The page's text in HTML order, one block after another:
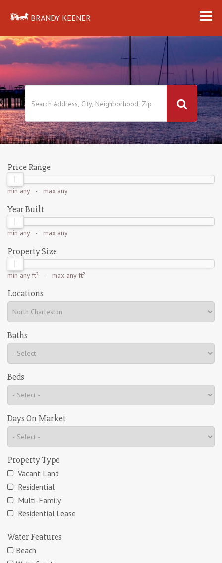
BRANDY KEENER
Price Range
min any- max any
Year Built
min any- max any
Property Size
min any ft² - max any ft²
Locations
Baths
Beds
Days On Market
Property Type
Vacant Land
Residential
Multi-Family
Residential Lease
Water Features
Beach